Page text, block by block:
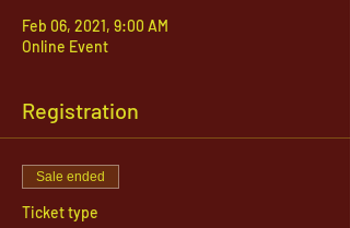
Feb 06, 2021, 9:00 AM
Online Event
Registration
Sale ended
Ticket type